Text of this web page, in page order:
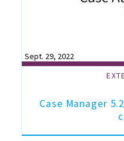
Sept. 29, 2022
Case Manager